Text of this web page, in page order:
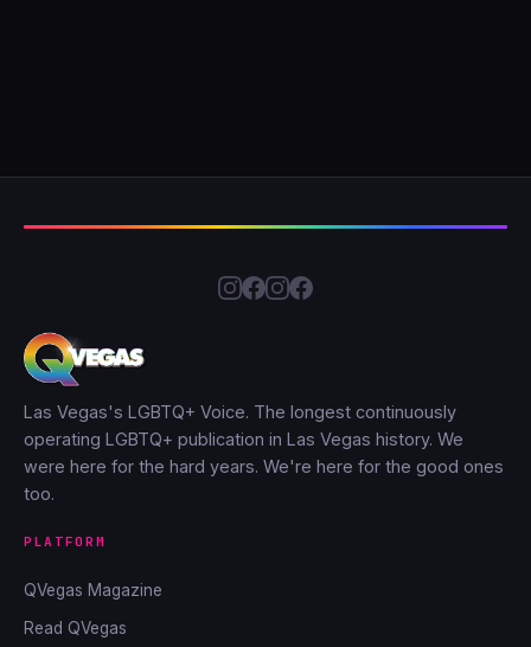
Las Vegas's LGBTQ+ Voice. The longest continuously
operating LGBTQ+ publication in Las Vegas history. We
were here for the hard years. We're here for the good ones
too.
PLATFORM
QVegas Magazine
Read QVegas